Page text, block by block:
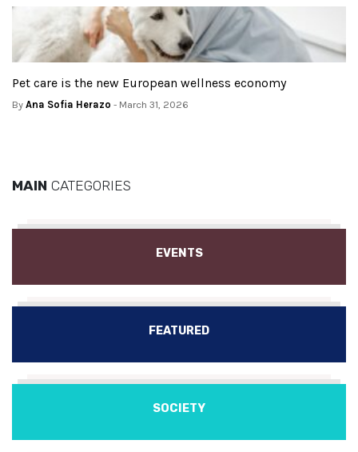
Pet care is the new European wellness economy
By Ana Sofia Herazo - March 31, 2026
MAIN CATEGORIES
EVENTS
FEATURED
SOCIETY